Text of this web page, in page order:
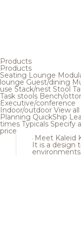
Products
Products
Seating Lounge
loungeGuest/dining
use Stack/nest Stool
Task stools Bench/
Executive/conference
Indoor/outdoor View all
Planning QuickShip
times Typicals Specify
price
Meet Kaleid
It is a design
environments.